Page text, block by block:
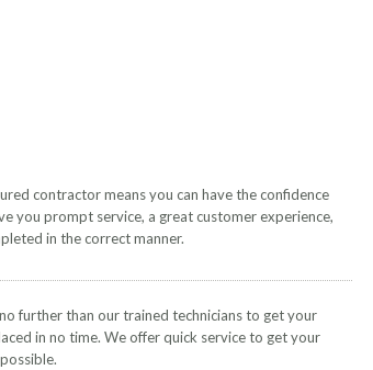
contractor means you can have the confidence
you prompt service, a great customer experience,
in the correct manner.
further than our trained technicians to get your
in no time. We offer quick service to get your